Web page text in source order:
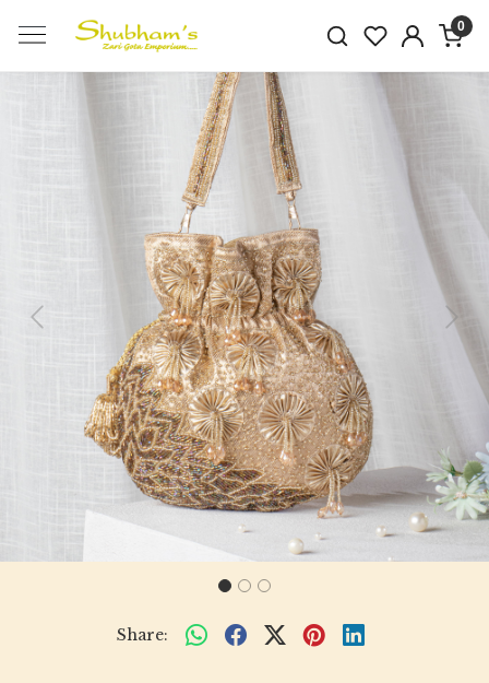
0
Previous Next
Share: